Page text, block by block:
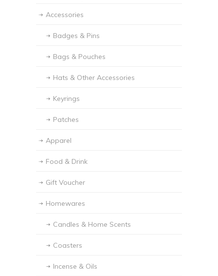
Accessories
Badges & Pins
Bags & Pouches
Hats & Other Accessories
Keyrings
Patches
Apparel
Food & Drink
Gift Voucher
Homewares
Candles & Home Scents
Coasters
Incense & Oils